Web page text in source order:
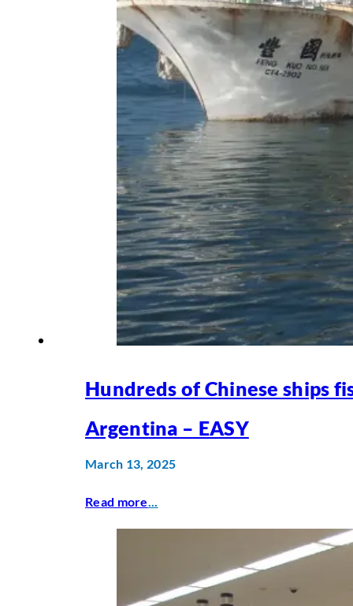
Hundreds of Chinese ships
Argentina – EASY
March 13, 2025
Read more...